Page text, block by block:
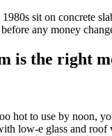
sit on concrete
any money
is the right
hot to use by noon,
low-e glass and